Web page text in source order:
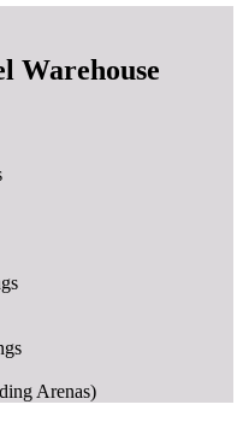
Warehouse
Arenas)